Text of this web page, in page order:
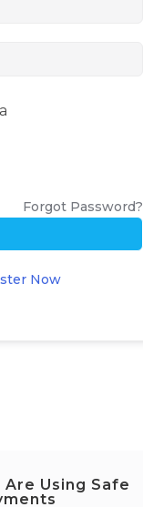
Forgot Password?
Now
Are Using Safe